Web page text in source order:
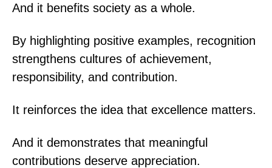
And it benefits society as a whole.
By highlighting positive examples, recognition
strengthens cultures of achievement,
responsibility, and contribution.
It reinforces the idea that excellence matters.
And it demonstrates that meaningful
contributions deserve appreciation.